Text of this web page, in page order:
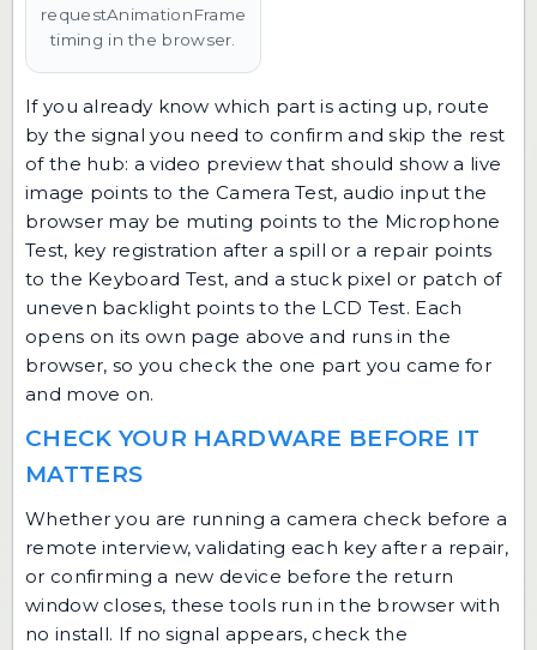
requestAnimationFrame
timing in the browser.
If you already know which part is acting up, route
by the signal you need to confirm and skip the rest
of the hub: a video preview that should show a live
image points to the Camera Test, audio input the
browser may be muting points to the Microphone
Test, key registration after a spill or a repair points
to the Keyboard Test, and a stuck pixel or patch of
uneven backlight points to the LCD Test. Each
opens on its own page above and runs in the
browser, so you check the one part you came for
and move on.
CHECK YOUR HARDWARE BEFORE IT
MATTERS
Whether you are running a camera check before a
remote interview, validating each key after a repair,
or confirming a new device before the return
window closes, these tools run in the browser with
no install. If no signal appears, check the